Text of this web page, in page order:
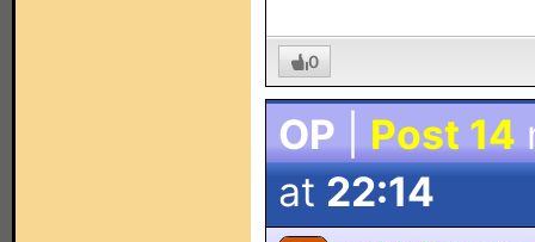
0
OP Post 14
at 22:14